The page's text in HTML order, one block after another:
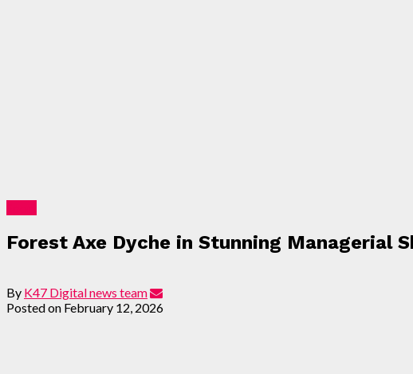
Forest Axe Dyche in Stunning Managerial
By K47 Digital news team
Posted on February 12, 2026